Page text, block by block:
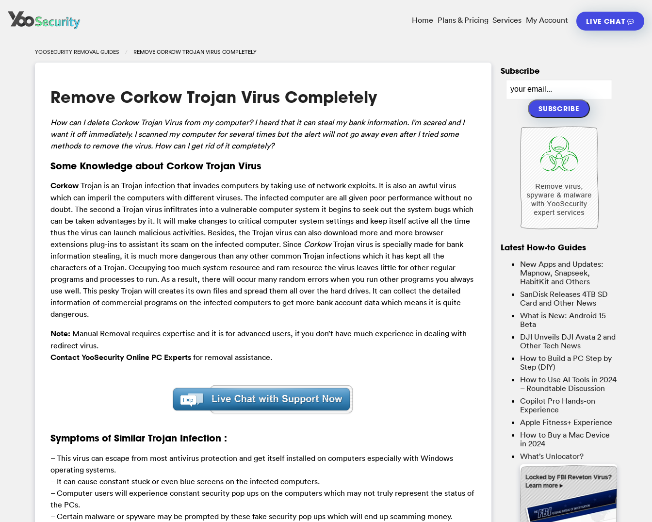
Home Plans & Pricing Services My Account LIVE CHAT
YOOSECURITY REMOVAL GUIDES REMOVE CORKOW TROJAN VIRUS COMPLETELY
Remove Corkow Trojan Virus Completely
How can I delete Corkow Trojan Virus from my computer? I heard that it can steal my bank information. I’m scared and I
want it off immediately. I scanned my computer for several times but the alert will not go away even after I tried some
methods to remove the virus. How can I get rid of it completely?
Some Knowledge about Corkow Trojan Virus
Corkow Trojan is an Trojan infection that invades computers by taking use of network exploits. It is also an awful virus
which can imperil the computers with different viruses. The infected computer are all given poor performance without no
doubt. The second a Trojan virus infiltrates into a vulnerable computer system it begins to seek out the system bugs which
can be taken advantages by it. It will make changes to critical computer system settings and keep itself active all the time
thus the virus can launch malicious activities. Besides, the Trojan virus can also download more and more browser
extensions plug-ins to assistant its scam on the infected computer. Since CorkowTrojan virus is specially made for bank
information stealing, it is much more dangerous than any other common Trojan infections which it has kept all the
characters of a Trojan. Occupying too much system resource and ram resource the virus leaves little for other regular
programs and processes to run. As a result, there will occur many random errors when you run other programs you always
use well. This pesky Trojan will creates its own files and spread them all over the hard drives. It can collect the detailed
information of commercial programs on the infected computers to get more bank account data which means it is quite
dangerous.
Note: Manual Removal requires expertise and it is for advanced users, if you don’t have much experience in dealing with
redirect virus.
Contact YooSecurity Online PC Experts for removal assistance.
Symptoms of Similar Trojan Infection :
– This virus can escape from most antivirus protection and get itself installed on computers especially with Windows
operating systems.
– It can cause constant stuck or even blue screens on the infected computers.
– Computer users will experience constant security pop ups on the computers which may not truly represent the status of
the PCs.
– Certain malware or spyware may be prompted by these fake security pop ups which will end up scamming money.
Subscribe
Latest How-to Guides
New Apps and Updates:
Mapnow, Snapseek,
HabitKit and Others
SanDisk Releases 4TB SD
Card and Other News
What is New: Android 15
Beta
DJI Unveils DJI Avata 2 and
Other Tech News
How to Build a PC Step by
Step (DIY)
How to Use AI Tools in 2024
– Roundtable Discussion
Copilot Pro Hands-on
Experience
Apple Fitness+ Experience
How to Buy a Mac Device
in 2024
What’s Unlocator?